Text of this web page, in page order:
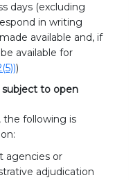
days (excluding
in writing
available and, if
available for
)
subject to open
the following is
agencies or
adjudication